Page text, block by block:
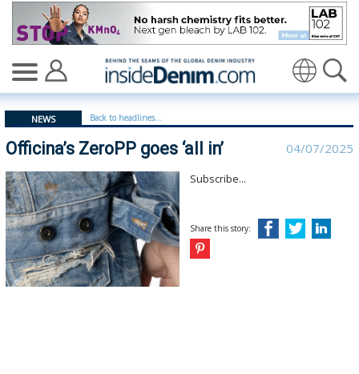
Officina’s ZeroPP goes ‘all in’ - insidedenim: Global
NEWS Back to headlines...
Officina’s ZeroPP goes ‘all in’ 04/07/2025
Subscribe...
Share this story: